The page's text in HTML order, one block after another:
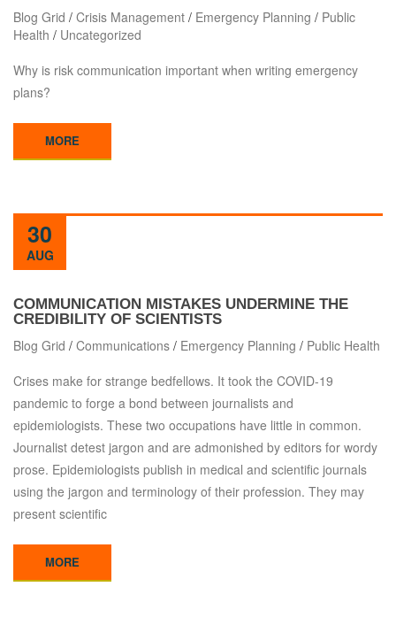
Blog Grid / Crisis Management / Emergency Planning / Public
Health / Uncategorized
Why is risk communication important when writing emergency
plans?
MORE
30
AUG
COMMUNICATION MISTAKES UNDERMINE THE
CREDIBILITY OF SCIENTISTS
Blog Grid / Communications / Emergency Planning / Public Health
Crises make for strange bedfellows. It took the COVID-19
pandemic to forge a bond between journalists and
epidemiologists. These two occupations have little in common.
Journalist detest jargon and are admonished by editors for wordy
prose. Epidemiologists publish in medical and scientific journals
using the jargon and terminology of their profession. They may
present scientific
MORE